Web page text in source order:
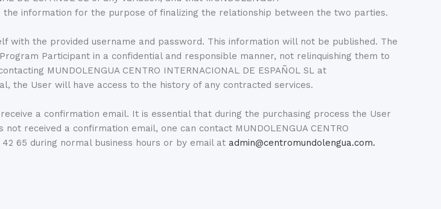
the information for the purpose of finalizing the relationship between the two parties.
the provided username and password. This information will not be published. The
Participant in a confidential and responsible manner, not relinquishing them to
MUNDOLENGUA CENTRO INTERNACIONAL DE ESPAÑOL SL at
the User will have access to the history of any contracted services.
a confirmation email. It is essential that during the purchasing process the User
received a confirmation email, one can contact MUNDOLENGUA CENTRO
65 during normal business hours or by email at admin@centromundolengua.com.